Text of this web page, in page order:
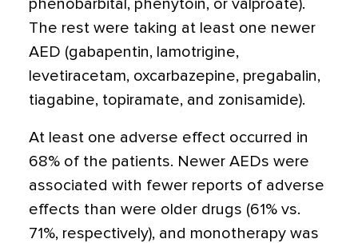
phenobarbital, phenytoin, or valproate).
The rest were taking at least one newer
AED (gabapentin, lamotrigine,
levetiracetam, oxcarbazepine, pregabalin,
tiagabine, topiramate, and zonisamide).
At least one adverse effect occurred in
68% of the patients. Newer AEDs were
associated with fewer reports of adverse
effects than were older drugs (61% vs.
71%, respectively), and monotherapy was